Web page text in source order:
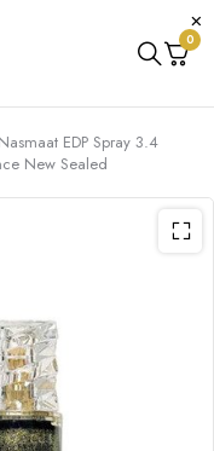
0
EDP Spray 3.4
New Sealed